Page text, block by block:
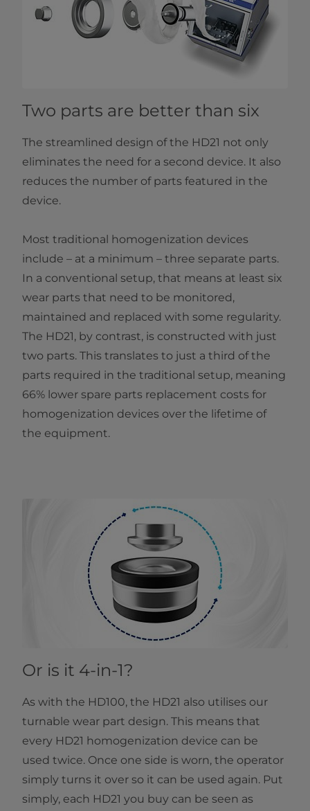
Two parts are better than six
The streamlined design of the HD21 not only
eliminates the need for a second device. It also
reduces the number of parts featured in the
device.
Most traditional homogenization devices
include – at a minimum – three separate parts.
In a conventional setup, that means at least six
wear parts that need to be monitored,
maintained and replaced with some regularity.
The HD21, by contrast, is constructed with just
two parts. This translates to just a third of the
parts required in the traditional setup, meaning
66% lower spare parts replacement costs for
homogenization devices over the lifetime of
the equipment.
Or is it 4-in-1?
As with the HD100, the HD21 also utilises our
turnable wear part design. This means that
every HD21 homogenization device can be
used twice. Once one side is worn, the operator
simply turns it over so it can be used again. Put
simply, each HD21 you buy can be seen as